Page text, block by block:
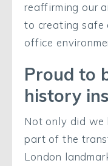
reaffirming our
to creating safe
office
Proud to
history
Not only did we
part of the
London